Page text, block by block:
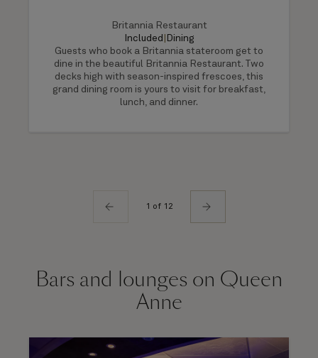
Britannia Restaurant
Included
Dining
Guests who book a Britannia stateroom get to
dine in the beautiful Britannia Restaurant. Two
decks high with season-inspired frescoes, this
grand dining room is yours to visit for breakfast,
lunch, and dinner.
1 of 12
Bars and lounges on Queen
Anne